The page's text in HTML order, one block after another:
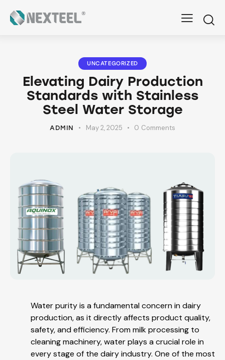
UNCATEGORIZED
Elevating Dairy Production
Standards with Stainless
Steel Water Storage
ADMIN May 2, 2025 0 Comments
Water purity is a fundamental concern in dairy
production, as it directly affects product quality,
safety, and efficiency. From milk processing to
cleaning machinery, water plays a crucial role in
every stage of the dairy industry. One of the most